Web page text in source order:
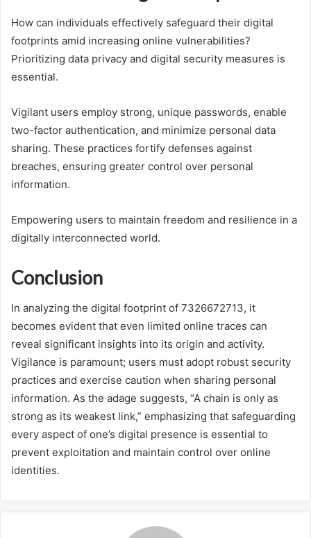
How can individuals effectively safeguard their digital
footprints amid increasing online vulnerabilities?
Prioritizing data privacy and digital security measures is
essential.
Vigilant users employ strong, unique passwords, enable
two-factor authentication, and minimize personal data
sharing. These practices fortify defenses against
breaches, ensuring greater control over personal
information.
Empowering users to maintain freedom and resilience in a
digitally interconnected world.
Conclusion
In analyzing the digital footprint of 7326672713, it
becomes evident that even limited online traces can
reveal significant insights into its origin and activity.
Vigilance is paramount; users must adopt robust security
practices and exercise caution when sharing personal
information. As the adage suggests, “A chain is only as
strong as its weakest link,” emphasizing that safeguarding
every aspect of one’s digital presence is essential to
prevent exploitation and maintain control over online
identities.